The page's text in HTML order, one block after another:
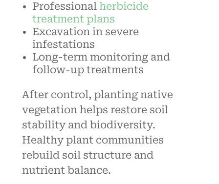
Professional herbicide
treatment plans
Excavation in severe
infestations
Long-term monitoring and
follow-up treatments
After control, planting native
vegetation helps restore soil
stability and biodiversity.
Healthy plant communities
rebuild soil structure and
nutrient balance.